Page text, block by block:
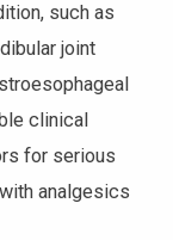
such as
joint
clinical
for serious
analgesics